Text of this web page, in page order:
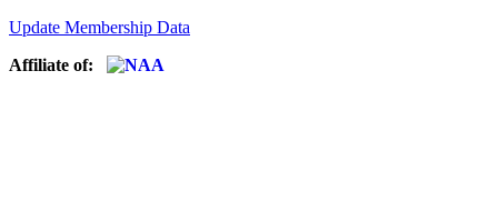
Update Membership Data
Affiliate of: